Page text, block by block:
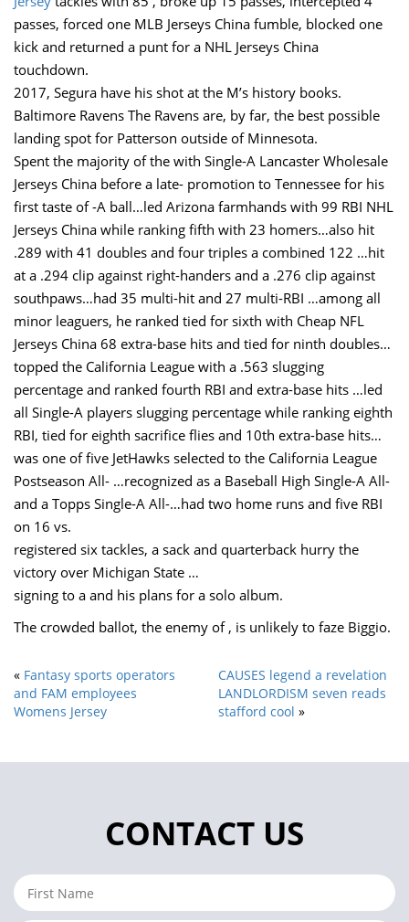
passes, forced one MLB Jerseys China fumble, blocked one
kick and returned a punt for a NHL Jerseys China
touchdown.
2017, Segura have his shot at the M’s history books.
Baltimore Ravens The Ravens are, by far, the best possible
landing spot for Patterson outside of Minnesota.
Spent the majority of the with Single-A Lancaster Wholesale
Jerseys China before a late- promotion to Tennessee for his
first taste of -A ball…led Arizona farmhands with 99 RBI NHL
Jerseys China while ranking fifth with 23 homers…also hit
.289 with 41 doubles and four triples a combined 122 …hit
at a .294 clip against right-handers and a .276 clip against
southpaws…had 35 multi-hit and 27 multi-RBI …among all
minor leaguers, he ranked tied for sixth with Cheap NFL
Jerseys China 68 extra-base hits and tied for ninth doubles…
topped the California League with a .563 slugging
percentage and ranked fourth RBI and extra-base hits …led
all Single-A players slugging percentage while ranking eighth
RBI, tied for eighth sacrifice flies and 10th extra-base hits…
was one of five JetHawks selected to the California League
Postseason All- …recognized as a Baseball High Single-A All-
and a Topps Single-A All-…had two home runs and five RBI
on 16 vs.
registered six tackles, a sack and quarterback hurry the
victory over Michigan State …
signing to a and his plans for a solo album.
The crowded ballot, the enemy of , is unlikely to faze Biggio.
« Fantasy sports operators
and FAM employees
Womens Jersey
CAUSES legend a revelation
LANDLORDISM seven reads
stafford cool »
CONTACT US